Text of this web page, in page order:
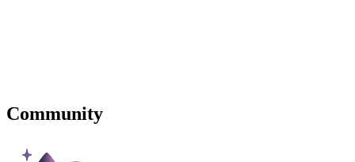
Community